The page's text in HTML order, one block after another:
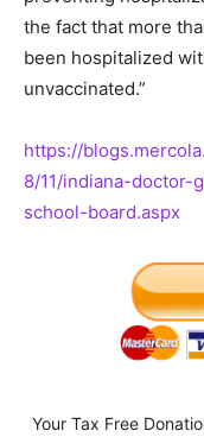
the fact that more
been hospitalized
unvaccinated.”
https://
8/11/indiana-
school-board.aspx
Your Tax Free